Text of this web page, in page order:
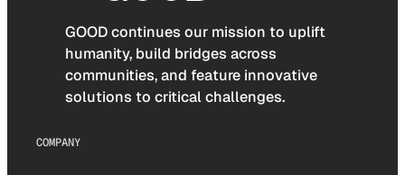
GOOD continues our mission to uplift
humanity, build bridges across
communities, and feature innovative
solutions to critical challenges.
COMPANY